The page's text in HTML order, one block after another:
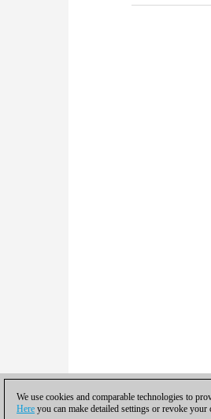
We use cookies and comparable technologies to
Here you can make detailed settings or revoke